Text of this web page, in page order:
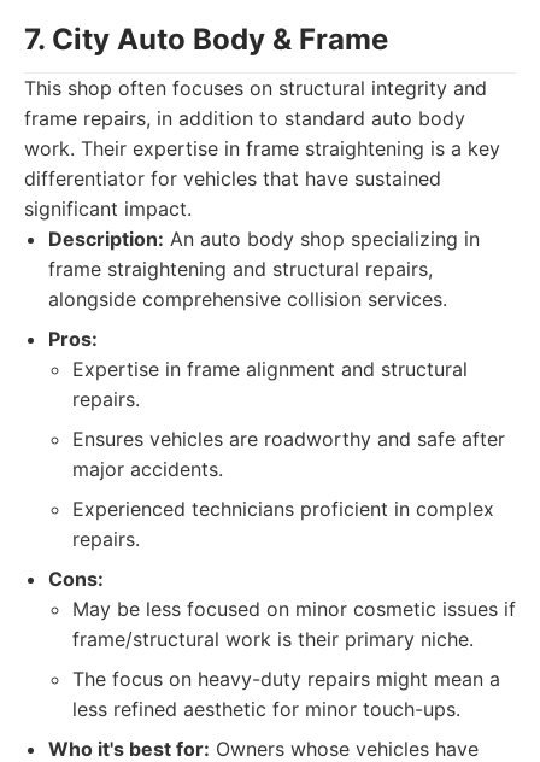
7. City Auto Body & Frame
This shop often focuses on structural integrity and
frame repairs, in addition to standard auto body
work. Their expertise in frame straightening is a key
differentiator for vehicles that have sustained
significant impact.
Description: An auto body shop specializing in
frame straightening and structural repairs,
alongside comprehensive collision services.
Pros:
Expertise in frame alignment and structural
repairs.
Ensures vehicles are roadworthy and safe after
major accidents.
Experienced technicians proficient in complex
repairs.
Cons:
May be less focused on minor cosmetic issues if
frame/structural work is their primary niche.
The focus on heavy-duty repairs might mean a
less refined aesthetic for minor touch-ups.
Who it's best for: Owners whose vehicles have